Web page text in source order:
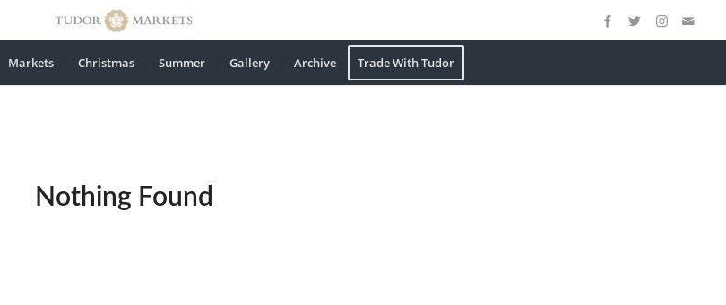
Markets Christmas Summer Gallery Archive Trade With Tudor
Nothing Found